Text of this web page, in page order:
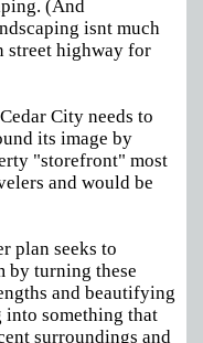
(And
isnt much
street highway for
City needs to
its image by
"storefront" most
and would be
plan seeks to
by turning these
and beautifying
something that
surroundings and